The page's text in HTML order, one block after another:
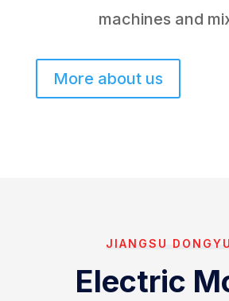
machines and
More about us
JIANGSU
Electric